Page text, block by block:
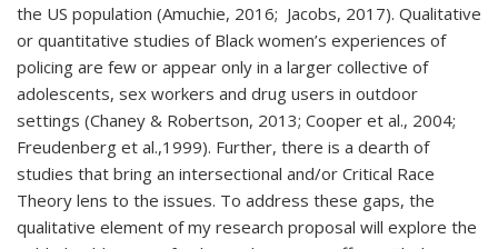
the US population (Amuchie, 2016; Jacobs, 2017). Qualitative
or quantitative studies of Black women’s experiences of
policing are few or appear only in a larger collective of
adolescents, sex workers and drug users in outdoor
settings (Chaney & Robertson, 2013; Cooper et al., 2004;
Freudenberg et al.,1999). Further, there is a dearth of
studies that bring an intersectional and/or Critical Race
Theory lens to the issues. To address these gaps, the
qualitative element of my research proposal will explore the